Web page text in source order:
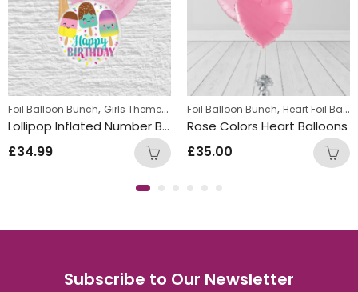
Foil Balloon Bunch, Girls Themed Birthday Balloon Bunches ,Kids
Lollipop Inflated Number Balloon Bunch
£34.99
Foil Balloon Bunch, Heart Foil Balloons
Rose Colors Heart Balloons
£35.00
Subscribe to Our Newsletter